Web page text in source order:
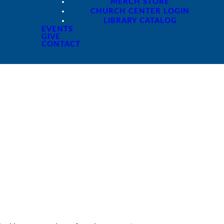
MERCH STORE
CHURCH CENTER LOGIN
LIBRARY CATALOG
EVENTS
GIVE
CONTACT